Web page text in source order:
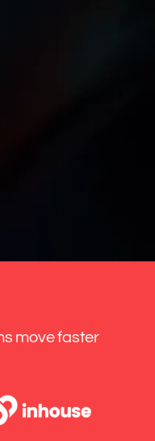
move faster